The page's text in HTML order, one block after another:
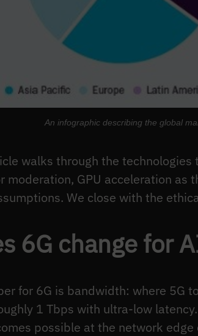
An infographic describing the global
walks through the
moderation, GPU acceleration
We close with the
6G change for
for 6G is bandwidth: where 5G
1 Tbps with ultra-low
possible at the network